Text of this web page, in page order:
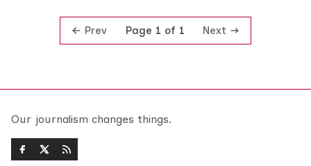
Prev Page 1 of 1 Next
Our journalism changes things.